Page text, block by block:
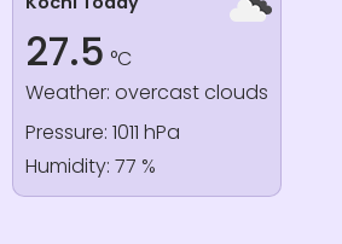
27.5 °C
Weather: overcast clouds
Pressure: 1011 hPa
Humidity: 77 %